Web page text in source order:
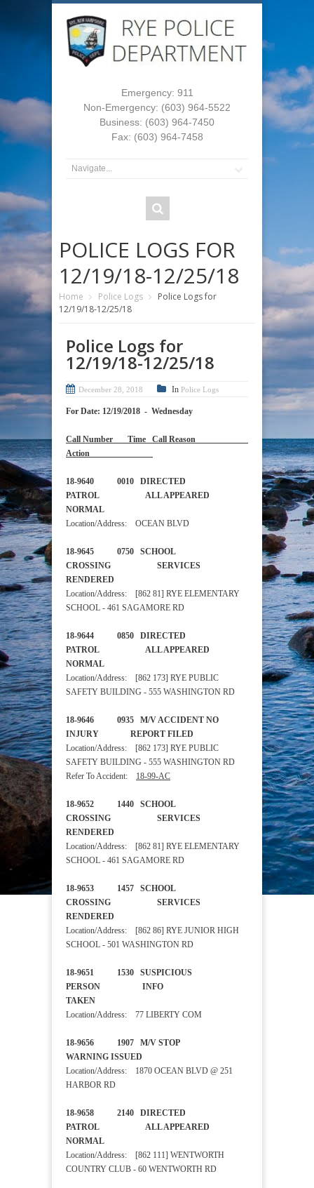
Emergency: 911
Non-Emergency: (603) 964-5522
Business: (603) 964-7450
Fax: (603) 964-7458
POLICE LOGS FOR
12/19/18-12/25/18
Home Police Logs
Police Logs for
12/19/18-12/25/18
Police Logs for
12/19/18-12/25/18
December 28, 2018 In Police Logs
For Date: 12/19/2018 - Wednesday
Call Number Time Call Reason
Action
18-9640 0010 DIRECTED
PATROL ALL APPEARED
NORMAL
Location/Address: OCEAN BLVD
18-9645 0750 SCHOOL
CROSSING SERVICES
RENDERED
Location/Address: [862 81] RYE ELEMENTARY
SCHOOL - 461 SAGAMORE RD
18-9644 0850 DIRECTED
PATROL ALL APPEARED
NORMAL
Location/Address: [862 173] RYE PUBLIC
SAFETY BUILDING - 555 WASHINGTON RD
18-9646 0935 M/V ACCIDENT NO
INJURY REPORT FILED
Location/Address: [862 173] RYE PUBLIC
SAFETY BUILDING - 555 WASHINGTON RD
Refer To Accident: 18-99-AC
18-9652 1440 SCHOOL
CROSSING SERVICES
RENDERED
Location/Address: [862 81] RYE ELEMENTARY
SCHOOL - 461 SAGAMORE RD
18-9653 1457 SCHOOL
CROSSING SERVICES
RENDERED
Location/Address: [862 86] RYE JUNIOR HIGH
SCHOOL - 501 WASHINGTON RD
18-9651 1530 SUSPICIOUS
PERSON INFO
TAKEN
Location/Address: 77 LIBERTY COM
18-9656 1907 M/V STOP
WARNING ISSUED
Location/Address: 1870 OCEAN BLVD @ 251
HARBOR RD
18-9658 2140 DIRECTED
PATROL ALL APPEARED
NORMAL
Location/Address: [862 111] WENTWORTH
COUNTRY CLUB - 60 WENTWORTH RD